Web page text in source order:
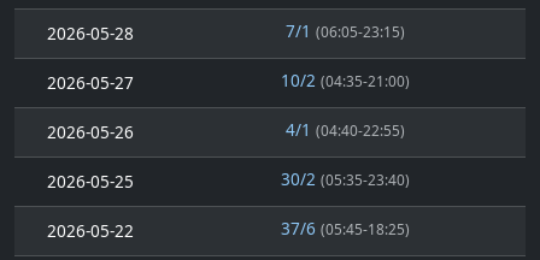
2026-05-28 7/1 (06:05-23:15)
2026-05-27 10/2 (04:35-21:00)
2026-05-26 4/1 (04:40-22:55)
2026-05-25 30/2 (05:35-23:40)
2026-05-22 37/6 (05:45-18:25)